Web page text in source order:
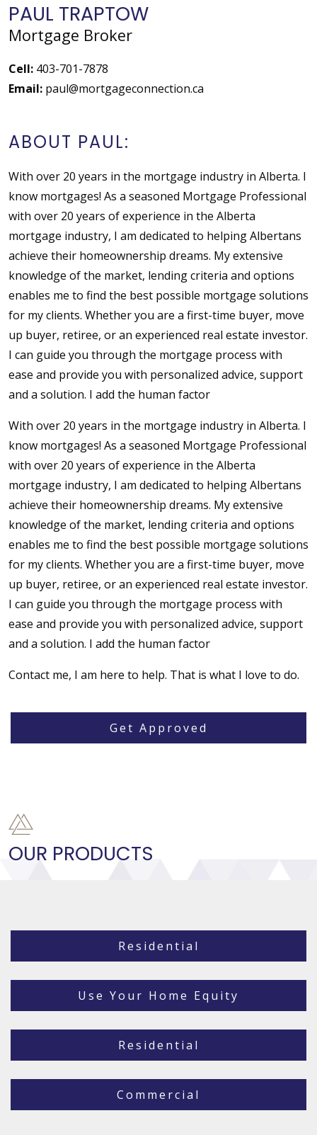
PAUL TRAPTOW
Mortgage Broker
Cell: 403-701-7878
Email: paul@mortgageconnection.ca
ABOUT PAUL:
With over 20 years in the mortgage industry in Alberta. I
know mortgages! As a seasoned Mortgage Professional
with over 20 years of experience in the Alberta
mortgage industry, I am dedicated to helping Albertans
achieve their homeownership dreams. My extensive
knowledge of the market, lending criteria and options
enables me to find the best possible mortgage solutions
for my clients. Whether you are a first-time buyer, move
up buyer, retiree, or an experienced real estate investor.
I can guide you through the mortgage process with
ease and provide you with personalized advice, support
and a solution. I add the human factor
With over 20 years in the mortgage industry in Alberta. I
know mortgages! As a seasoned Mortgage Professional
with over 20 years of experience in the Alberta
mortgage industry, I am dedicated to helping Albertans
achieve their homeownership dreams. My extensive
knowledge of the market, lending criteria and options
enables me to find the best possible mortgage solutions
for my clients. Whether you are a first-time buyer, move
up buyer, retiree, or an experienced real estate investor.
I can guide you through the mortgage process with
ease and provide you with personalized advice, support
and a solution. I add the human factor
Contact me, I am here to help. That is what I love to do.
Get Approved
OUR PRODUCTS
Residential
Use Your Home Equity
Residential
Commercial